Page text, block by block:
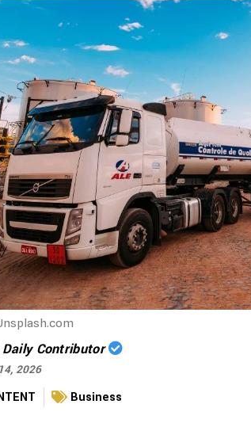
Contributor
2026
Business